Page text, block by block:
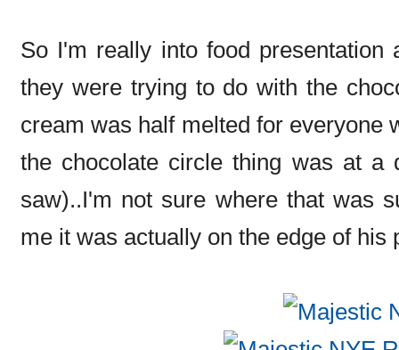
So I'm really into food
they were trying to do with the
cream was half melted for everyone
the chocolate circle thing was at a
saw)..I'm not sure where that was
me it was actually on the edge of